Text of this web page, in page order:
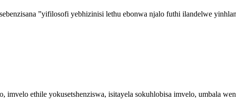
”yifilosofi yebhizinisi lethu ebonwa njalo futhi ilandelwe
ethile yokusetshenziswa, isitayela sokuhlobisa imvelo, umbala